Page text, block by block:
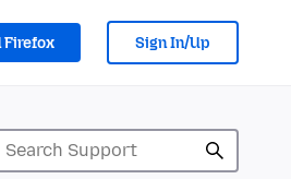
Firefox Sign In/Up